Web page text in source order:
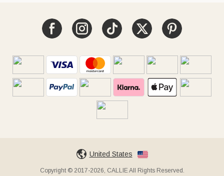
United States
Copyright © 2017-2026, CALLIE All Rights Reserved.